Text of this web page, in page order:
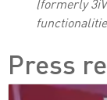
(formerly
Press